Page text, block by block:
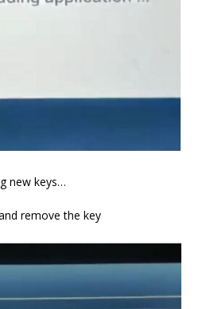
new keys…
remove the key